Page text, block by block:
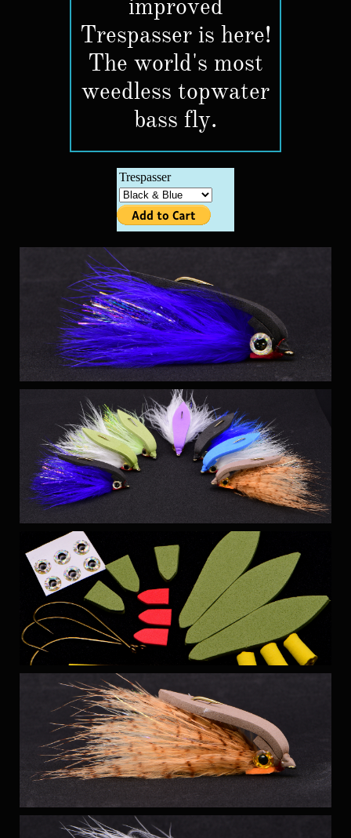
improved
Trespasser is here!
The world's most
weedless topwater
bass fly.​